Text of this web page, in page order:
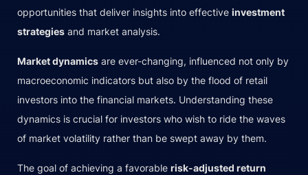
opportunities that deliver insights into effective investment
strategies and market analysis.
Market dynamics are ever-changing, influenced not only by
macroeconomic indicators but also by the flood of retail
investors into the financial markets. Understanding these
dynamics is crucial for investors who wish to ride the waves
of market volatility rather than be swept away by them.
The goal of achieving a favorable risk-adjusted return